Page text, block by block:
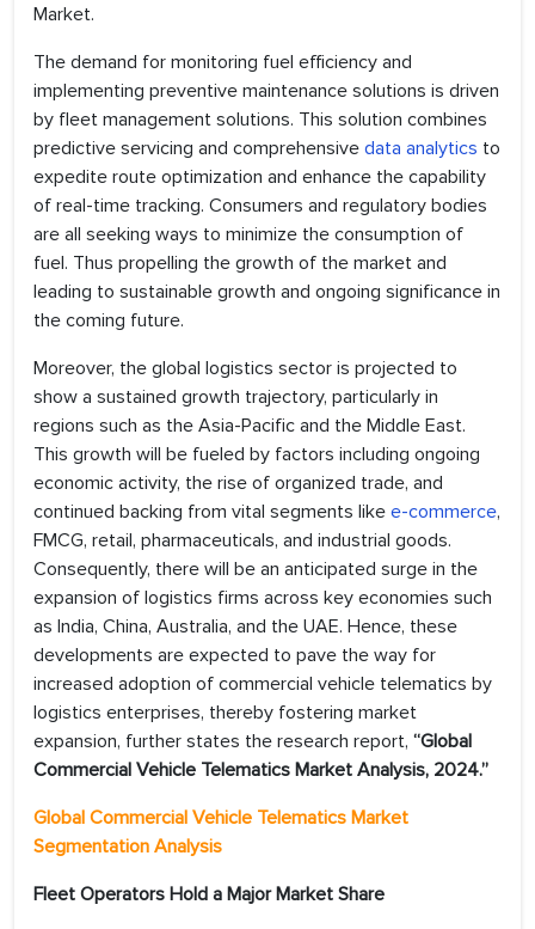
Market.
The demand for monitoring fuel efficiency and
implementing preventive maintenance solutions is driven
by fleet management solutions. This solution combines
predictive servicing and comprehensive data analytics to
expedite route optimization and enhance the capability
of real-time tracking. Consumers and regulatory bodies
are all seeking ways to minimize the consumption of
fuel. Thus propelling the growth of the market and
leading to sustainable growth and ongoing significance in
the coming future.
Moreover, the global logistics sector is projected to
show a sustained growth trajectory, particularly in
regions such as the Asia-Pacific and the Middle East.
This growth will be fueled by factors including ongoing
economic activity, the rise of organized trade, and
continued backing from vital segments like e-commerce,
FMCG, retail, pharmaceuticals, and industrial goods.
Consequently, there will be an anticipated surge in the
expansion of logistics firms across key economies such
as India, China, Australia, and the UAE. Hence, these
developments are expected to pave the way for
increased adoption of commercial vehicle telematics by
logistics enterprises, thereby fostering market
expansion, further states the research report, “Global
Commercial Vehicle Telematics Market Analysis, 2024.”
Global Commercial Vehicle Telematics Market
Segmentation Analysis
Fleet Operators Hold a Major Market Share